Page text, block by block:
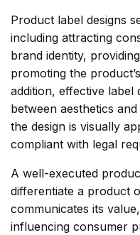
Product label designs
including attracting
brand identity,
promoting the
addition, effective label
between aesthetics
the design is visually
compliant with legal
A well-executed
differentiate a product
communicates its
influencing consumer